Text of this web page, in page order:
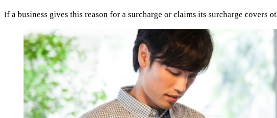
If a business gives this reason for a surcharge or claims its surcharge covers